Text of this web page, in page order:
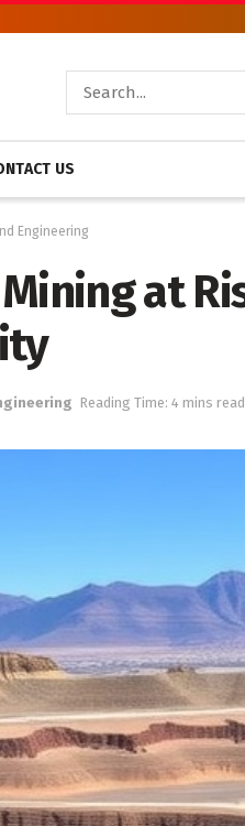
US
Engineering
at
Reading Time: 4 mins read